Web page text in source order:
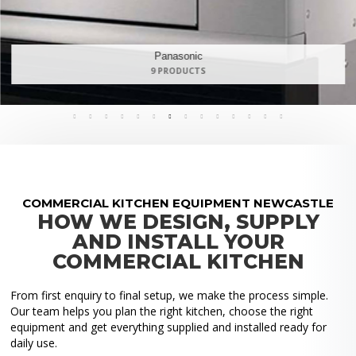
Maidaid Halcyon
168 PRODUCTS
COMMERCIAL KITCHEN EQUIPMENT NEWCASTLE
HOW WE DESIGN, SUPPLY
AND INSTALL YOUR
COMMERCIAL KITCHEN
From first enquiry to final setup, we make the process simple.
Our team helps you plan the right kitchen, choose the right
equipment and get everything supplied and installed ready for
daily use.